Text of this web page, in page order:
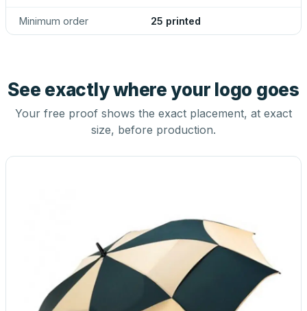
Minimum order 25 printed
See exactly where your logo goes
Your free proof shows the exact placement, at exact
size, before production.